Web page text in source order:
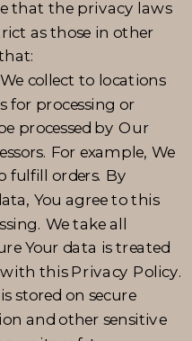
that the privacy laws
as those in other
collect to locations
for processing or
processed by Our
For example, We
fulfill orders. By
You agree to this
We take all
Your data is treated
this Privacy Policy.
stored on secure
and other sensitive